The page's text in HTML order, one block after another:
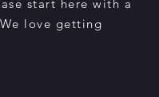
start here with a
love getting